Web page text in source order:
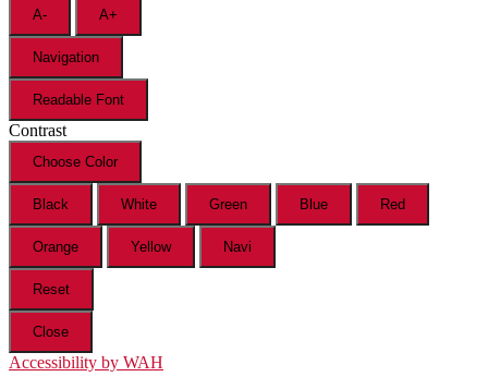
A- A+
Navigation
Readable Font
Contrast
Choose Color
Black White Green Blue Red
Orange Yellow Navi
Reset
Close
Accessibility by WAH